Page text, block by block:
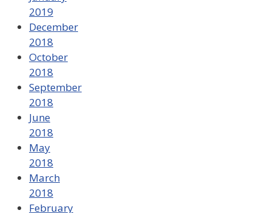
2019
December
2018
October
2018
September
2018
June
2018
May
2018
March
2018
February